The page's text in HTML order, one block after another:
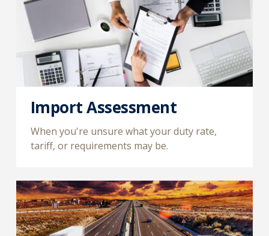
Import Assessment
When you're unsure what your duty rate,
tariff, or requirements may be.